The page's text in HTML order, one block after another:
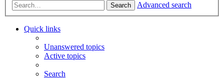
Search Advanced search
Quick links
Unanswered topics
Active topics
Search